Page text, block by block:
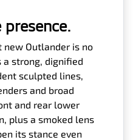
presence.
new Outlander is no
strong, dignified
sculpted lines,
and broad
and rear lower
plus a smoked lens
its stance even